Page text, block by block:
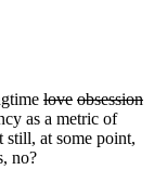
love obsession
as a metric of
at some point,
no?